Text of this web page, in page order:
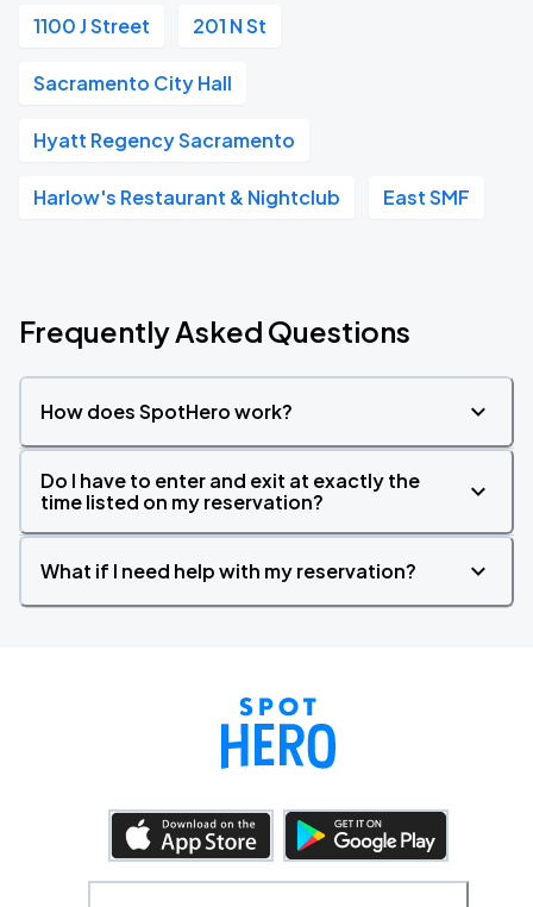
1100 J Street 201 N St
Sacramento City Hall
Hyatt Regency Sacramento
Harlow's Restaurant & Nightclub East SMF
Frequently Asked Questions
How does SpotHero work?
Do I have to enter and exit at exactly the
time listed on my reservation?
What if I need help with my reservation?